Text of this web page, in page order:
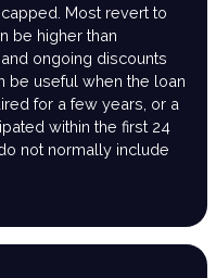
Most revert to
be higher than
ongoing discounts
be useful when the loan
for a few years, or a
within the first 24
not normally include